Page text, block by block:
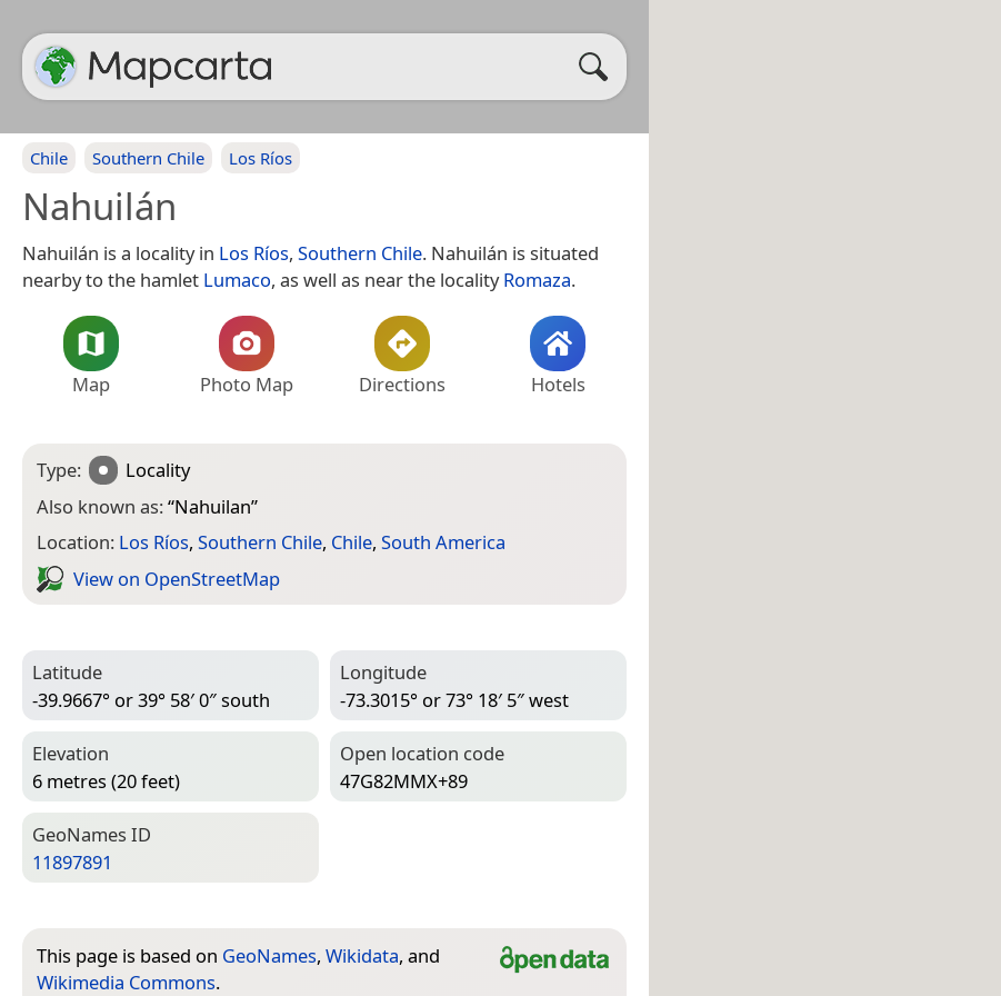
Chile Southern Chile Los Ríos
Nahuilán
Nahuilán is a locality in Los Ríos, Southern Chile. Nahuilán is situated
nearby to the hamlet Lumaco, as well as near the localityRomaza.
Map Photo Map Directions Hotels
Type:
Locality
Also known as:“Nahuilan”
Location: Los Ríos, Southern Chile, Chile, South America
View on Open­Street­Map
Latitude
-39.9667° or 39° 58′ 0″ south
Longitude
-73.3015° or 73° 18′ 5″ west
Elevation
6 metres (20 feet)
Open location code
47G82MMX+89
Geo­Names ID
11897891
This page is based on GeoNames, Wikidata, and
Wikimedia Commons.